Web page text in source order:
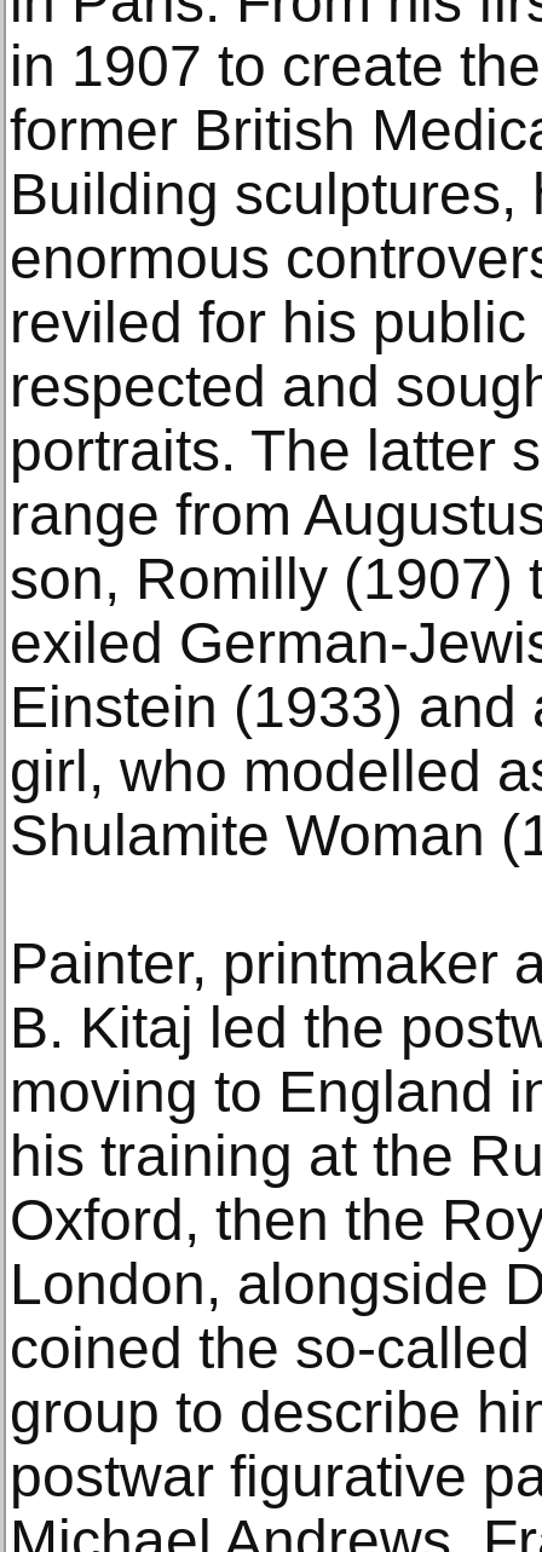
in 1907 to create
former British
Building
enormous
reviled for his
respected and
portraits. The latter
range from
son, Romilly (1907)
exiled German-
Einstein (1933) and
girl, who modelled
Shulamite Woman
Painter, printmaker
B. Kitaj led the
moving to England
his training at the
Oxford, then the
London, alongside
coined the so-called
group to describe
postwar figurative